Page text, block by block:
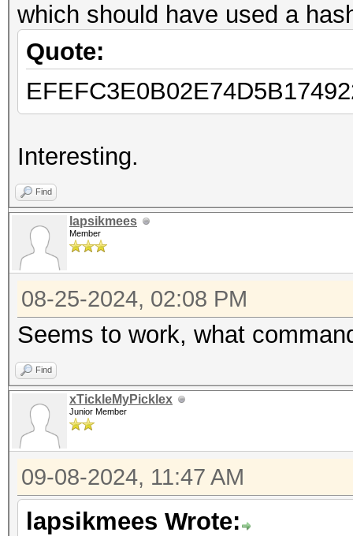
which should have used a
Quote:
Interesting.
Find
lapsikmees
Member
08-25-2024, 02:08 PM
Seems to work, what
Find
xTickleMyPicklex
Junior Member
09-08-2024, 11:47 AM
lapsikmees Wrote: